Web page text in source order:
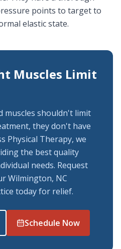
points to target to
elastic state.
Muscles Limit
muscles shouldn't limit
they don't have
Physical Therapy, we
the best quality
needs. Request
Wilmington, NC
today for relief.
Schedule Now